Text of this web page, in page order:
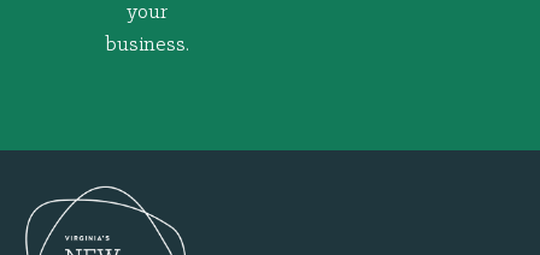
your
business.